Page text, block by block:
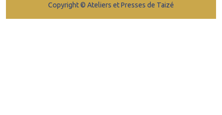
Copyright © Ateliers et Presses de Taizé